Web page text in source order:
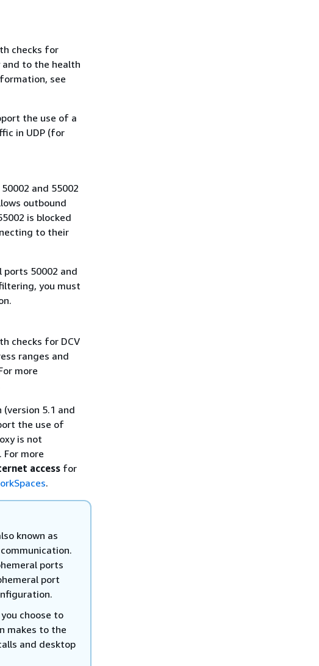
checks for
and to the health
see
the use of a
in UDP (for
and 55002
outbound
is blocked
to their
50002 and
you must
checks for DCV
ranges and
more
(version 5.1 and
the use of
is not
more
accessfor
.
known as
ports
port
choose to
makes to the
and desktop